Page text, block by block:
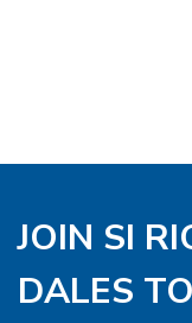
JOIN SI
DALES